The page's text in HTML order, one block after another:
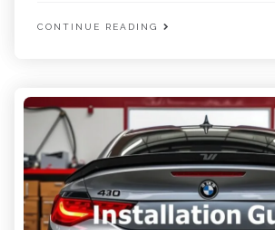
CONTINUE READING